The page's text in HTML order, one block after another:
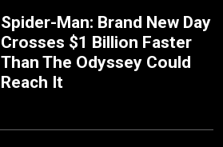
Spider-Man: Brand New Day
Crosses $1 Billion Faster
Than The Odyssey Could
Reach It